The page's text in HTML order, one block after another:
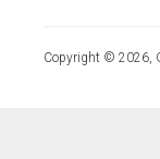
Copyright © 2026,